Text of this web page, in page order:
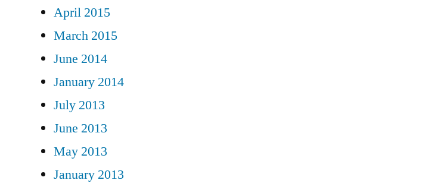
April 2015
March 2015
June 2014
January 2014
July 2013
June 2013
May 2013
January 2013